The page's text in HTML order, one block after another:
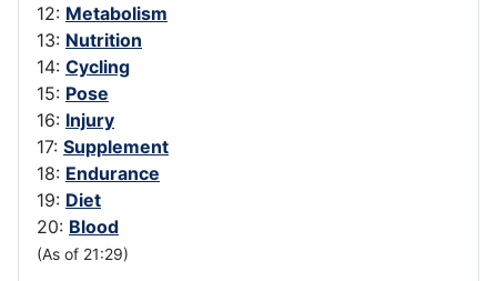
12: Metabolism
13: Nutrition
14: Cycling
15: Pose
16: Injury
17: Supplement
18: Endurance
19: Diet
20: Blood
(As of 21:29)